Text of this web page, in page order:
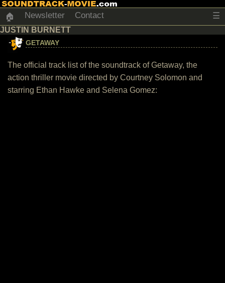
🏠 Newsletter Contact ☰
JUSTIN BURNETT
GETAWAY
The official track list of the soundtrack of Getaway, the
action thriller movie directed by Courtney Solomon and
starring Ethan Hawke and Selena Gomez: